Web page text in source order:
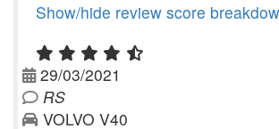
Show/hide review score
29/03/2021
RS
VOLVO V40